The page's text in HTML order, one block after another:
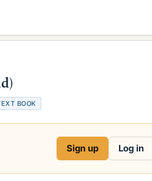
BOOK
Sign up Log in